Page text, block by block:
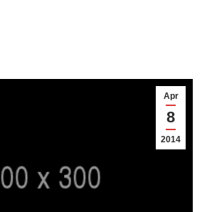
Apr
8
2014